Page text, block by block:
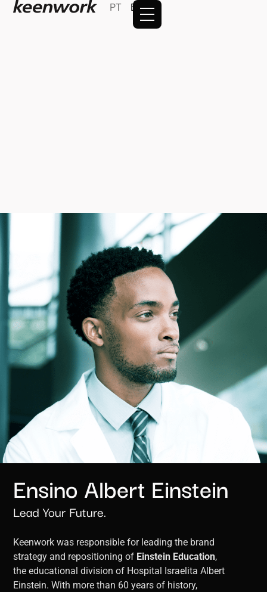
PT EN
Ensino Albert Einstein​
Lead Your Future.
Keenwork was responsible for leading the brand
strategy and repositioning of Einstein Education,
the educational division of Hospital Israelita Albert
Einstein. With more than 60 years of history,